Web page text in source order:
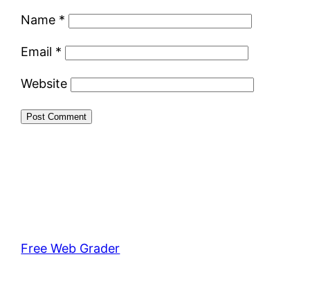
Name *
Email *
Website
Free Web Grader